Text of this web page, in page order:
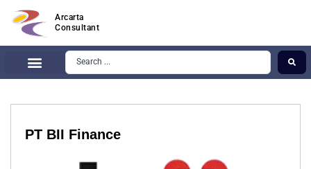
Arcarta
Consultant
PT BII Finance